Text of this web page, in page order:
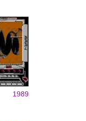
1989